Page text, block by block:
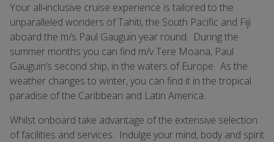
Your all‐inclusive cruise experience is tailored to the
unparalleled wonders of Tahiti, the South Pacific and Fiji
aboard the m/s Paul Gauguin year round. During the
summer months you can find m/v Tere Moana, Paul
Gauguin’s second ship, in the waters of Europe. As the
weather changes to winter, you can find it in the tropical
paradise of the Caribbean and Latin America.
Whilst onboard take advantage of the extensive selection
of facilities and services. Indulge your mind, body and spirit